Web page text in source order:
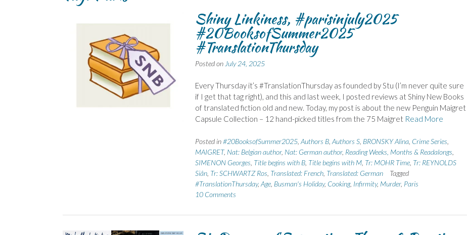
Shiny Linkiness, #parisinjuly2025
#20BooksofSummer2025
#TranslationThursday
Posted on July 24, 2025
Every Thursday it’s #TranslationThursday as founded by Stu (I’m never quite sure
if I get that tag right), and this and last week, I posted reviews at Shiny New Books
of translated fiction old and new. Today, my post is about the new Penguin Maigret
Capsule Collection – 12 hand-picked titles from the 75 Maigret Read More
Posted in#20BooksofSummer2025, Authors B, Authors S, BRONSKY Alina, Crime Series
MAIGRET, Nat: Belgian author, Nat: German author, Reading Weeks, Months & Readalongs
SIMENON Georges Title begins with B, Title begins with M, Tr: MOHR Time, Tr: REYNOLDS
Siân, Tr: SCHWARTZ Ros Translated: French, Translated: German
Tagged
#TranslationThursday, Age, Busman's Holiday, Cooking, Infirmity, Murder, Paris
10 Comments